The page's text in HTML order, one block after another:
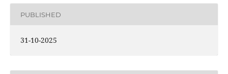
PUBLISHED
31-10-2025